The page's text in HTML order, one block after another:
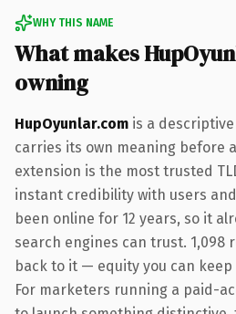
WHY THIS NAME
What makes
owning
HupOyunlar.com is a
carries its own meaning before
extension is the most trusted
instant credibility with users
been online for 12 years, so it
search engines can trust. 1,098
back to it — equity you can
For marketers running a paid-